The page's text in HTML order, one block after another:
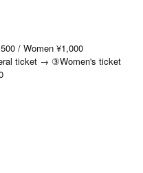
/ Women ¥1,000
ticket → ③Women's ticket